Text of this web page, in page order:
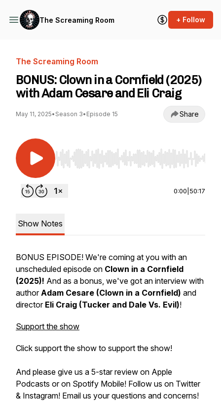
The Screaming Room + Follow
The Screaming Room
BONUS: Clown in a Cornfield (2025)
with Adam Cesare and Eli Craig
May 11, 2025• Season 3• Episode 15 Share
Use Left/Right to seek, Home/End to jump to
0:00 50:17
Show Notes
BONUS EPISODE! We're coming at you with an
unscheduled episode on Clown in a Cornfield
(2025)! And as a bonus, we've got an interview with
authorAdam Cesare (Clown in a Cornfield) and
director Eli Craig (Tucker and Dale Vs. Evil)!
Support the show
Click support the show to support the show!
And please give us a 5-star review on Apple
Podcasts or on Spotify Mobile! Follow us on Twitter
& Instagram! Email us your questions and concerns!